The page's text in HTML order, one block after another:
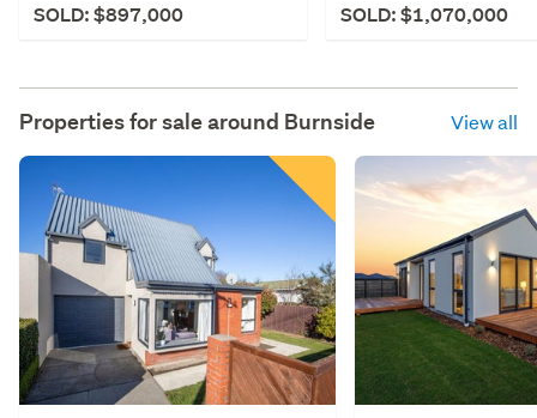
SOLD: $897,000
SOLD: $1,070,000
Properties for sale around Burnside View all